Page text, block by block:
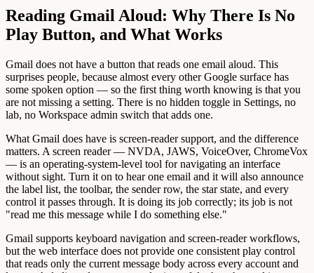
Reading Gmail Aloud: Why There Is No
Play Button, and What Works
Gmail does not have a button that reads one email aloud. This
surprises people, because almost every other Google surface has
some spoken option — so the first thing worth knowing is that you
are not missing a setting. There is no hidden toggle in Settings, no
lab, no Workspace admin switch that adds one.
What Gmail does have is screen-reader support, and the difference
matters. A screen reader — NVDA, JAWS, VoiceOver, ChromeVox
— is an operating-system-level tool for navigating an interface
without sight. Turn it on to hear one email and it will also announce
the label list, the toolbar, the sender row, the star state, and every
control it passes through. It is doing its job correctly; its job is not
"read me this message while I do something else."
Gmail supports keyboard navigation and screen-reader workflows,
but the web interface does not provide one consistent play control
that reads only the current message body across every account and